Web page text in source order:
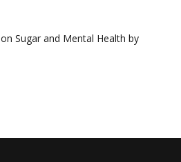
Sugar and Mental Health by